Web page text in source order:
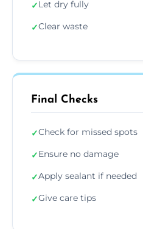
✓Let dry fully
✓Clear waste
Final Checks
✓Check for missed spots
✓Ensure no damage
✓Apply sealant if needed
✓Give care tips